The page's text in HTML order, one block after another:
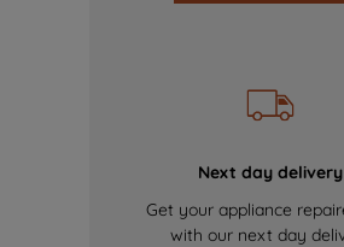
Next day delivery
Get your appliance
with our next day